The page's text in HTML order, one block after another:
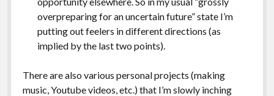
overpreparing for an uncertain future” state I’m
putting out feelers in different directions (as
implied by the last two points).
There are also various personal projects (making
music, Youtube videos, etc.) that I’m slowly inching